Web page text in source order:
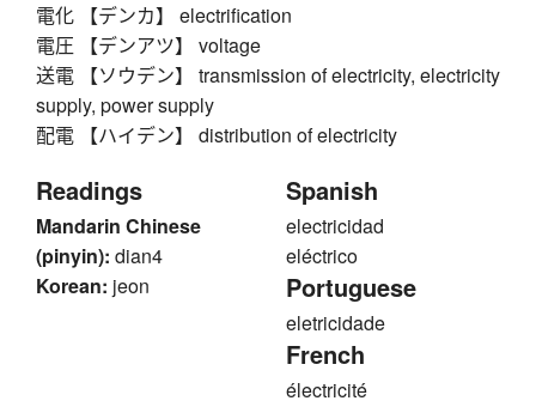
電化 【デンカ】 electrification
電圧 【デンアツ】 voltage
送電 【ソウデン】 transmission of electricity, electricity
supply, power supply
配電 【ハイデン】 distribution of electricity
Readings
Mandarin Chinese
(pinyin): dian4
Korean: jeon
Spanish
electricidad
eléctrico
Portuguese
eletricidade
French
électricité